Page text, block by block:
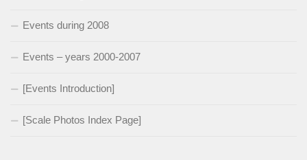
Events during 2008
Events – years 2000-2007
[Events Introduction]
[Scale Photos Index Page]